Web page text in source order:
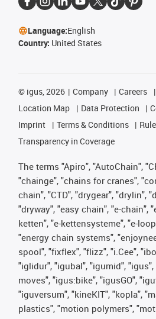
Language:English
Country: United States
© igus, 2026 Company Careers
Location Map
Data Protection
Imprint
Terms & Conditions
Transparency in Coverage
The terms "Apiro", "AutoChain",
"chainge", "chains for cranes",
chain", "CTD", "drygear", "drylin",
"dryway", "easy chain", "e-chain",
ketten", "e-kettensysteme", "e-
"energy chain systems",
spool", "fixflex", "flizz", "i.Cee",
"iglidur", "igubal", "igumid",
moves", "igus:bike", "igusGO",
"iguversum", "kineKIT", "kopla",
plastics", "motion polymers",